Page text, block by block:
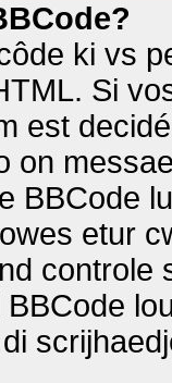
ki vs
Si
est
on
BBCode
etur